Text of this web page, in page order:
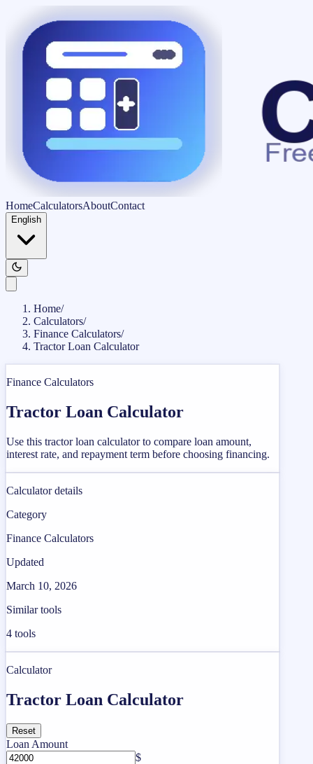
HomeCalculatorsAboutContact
English
Home/
Calculators/
Finance Calculators/
Tractor Loan Calculator
Finance Calculators
Tractor Loan Calculator
Use this tractor loan calculator to compare loan amount,
interest rate, and repayment term before choosing financing.
Calculator details
Category
Finance Calculators
Updated
March 10, 2026
Similar tools
4 tools
Calculator
Tractor Loan Calculator
Reset
Loan Amount
$